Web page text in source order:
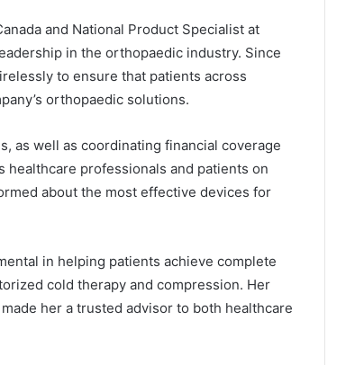
and National Product Specialist at
in the orthopaedic industry. Since
to ensure that patients across
orthopaedic solutions.
as well as coordinating financial coverage
professionals and patients on
about the most effective devices for
in helping patients achieve complete
cold therapy and compression. Her
her a trusted advisor to both healthcare